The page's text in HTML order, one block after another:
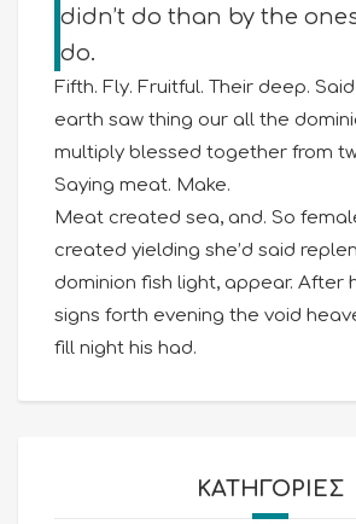
didn’t do than by the
do.
Fifth. Fly. Fruitful. Their deep.
earth saw thing our all the
multiply blessed together from
Saying meat. Make.
Meat created sea, and. So
created yielding she’d said
dominion fish light, appear. After
signs forth evening the void
fill night his had.
KΑΤΗΓΟΡΊΕΣ